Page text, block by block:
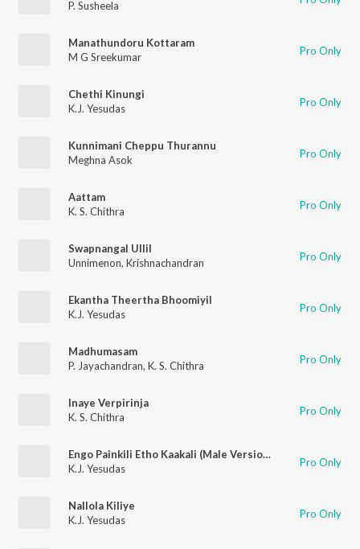
P. Susheela
Manathundoru Kottaram
M G Sreekumar
Pro Only
Chethi Kinungi
K.J. Yesudas
Pro Only
Kunnimani Cheppu Thurannu
Meghna Asok
Pro Only
Aattam
K. S. Chithra
Pro Only
Swapnangal Ullil
Unnimenon, Krishnachandran Pro Only
Ekantha Theertha Bhoomiyil
K.J. Yesudas
Pro Only
Madhumasam
P. Jayachandran, K. S. Chithra Pro Only
Inaye Verpirinja
K. S. Chithra
Pro Only
Engo Painkili Etho Kaakali (Male Version)
K.J. Yesudas
Pro Only
Nallola Kiliye
K.J. Yesudas
Pro Only